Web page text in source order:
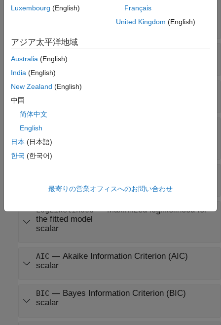
ParameterEstimates —Table of estimated
parameters
array
COVB —Estimated covariance matrix for
CovarianceMatrix
matrix
LogLikelihood—Maximized loglikelihood for
the fitted model
scalar
AIC — Akaike Information Criterion (AIC)
scalar
BIC — Bayes Information Criterion (BIC)
scalar
Luxembourg (English)
Français
United Kingdom (English)
アジア太平洋地域
Australia (English)
India (English)
New Zealand (English)
中国
简体中文
English
日本 (日本語)
한국 (한국어)
最寄りの営業オフィスへのお問い合わせ